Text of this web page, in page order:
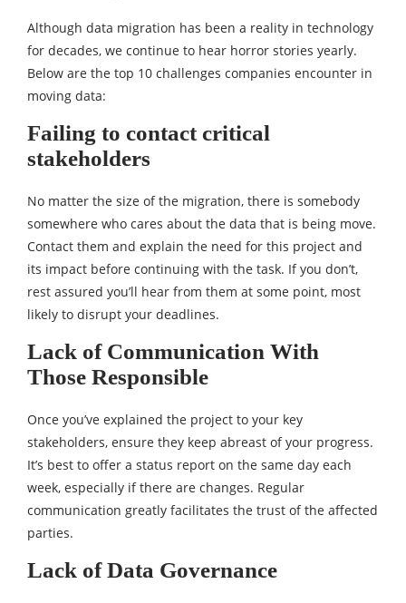
Although data migration has been a reality in technology
for decades, we continue to hear horror stories yearly.
Below are the top 10 challenges companies encounter in
moving data:
Failing to contact critical
stakeholders
No matter the size of the migration, there is somebody
somewhere who cares about the data that is being move.
Contact them and explain the need for this project and
its impact before continuing with the task. If you don’t,
rest assured you’ll hear from them at some point, most
likely to disrupt your deadlines.
Lack of Communication With
Those Responsible
Once you’ve explained the project to your key
stakeholders, ensure they keep abreast of your progress.
It’s best to offer a status report on the same day each
week, especially if there are changes. Regular
communication greatly facilitates the trust of the affected
parties.
Lack of Data Governance